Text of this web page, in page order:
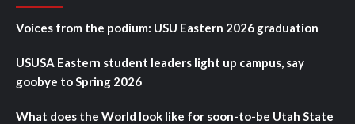
Voices from the podium: USU Eastern 2026 graduation
USUSA Eastern student leaders light up campus, say
goobye to Spring 2026
What does the World look like for soon-to-be Utah State